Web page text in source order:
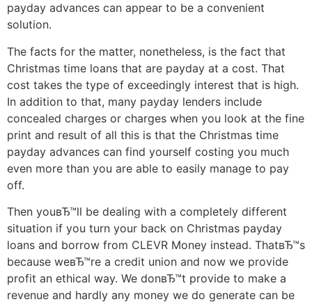
payday advances can appear to be a convenient
solution.
The facts for the matter, nonetheless, is the fact that
Christmas time loans that are payday at a cost. That
cost takes the type of exceedingly interest that is high.
In addition to that, many payday lenders include
concealed charges or charges when you look at the fine
print and result of all this is that the Christmas time
payday advances can find yourself costing you much
even more than you are able to easily manage to pay
off.
Then youвЂ™ll be dealing with a completely different
situation if you turn your back on Christmas payday
loans and borrow from CLEVR Money instead. ThatвЂ™s
because weвЂ™re a credit union and now we provide
profit an ethical way. We donвЂ™t provide to make a
revenue and hardly any money we do generate can be